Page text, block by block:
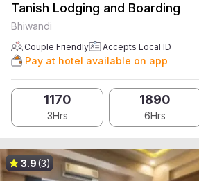
Tanish Lodging and Boarding
Bhiwandi
Couple Friendly Accepts Local ID
Pay at hotel available on app
1170
3Hrs
1890
6Hrs
3.9(3)